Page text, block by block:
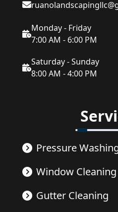
Monday - Friday
7:00 AM - 6:00 PM
Saturday - Sunday
8:00 AM - 4:00 PM
Pressure
Window Cleaning
Gutter Cleaning